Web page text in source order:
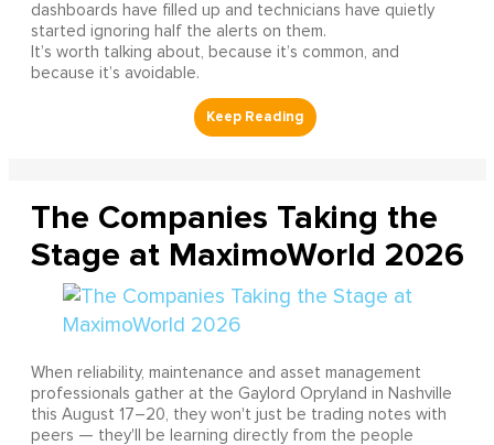
dashboards have filled up and technicians have quietly
started ignoring half the alerts on them.
It’s worth talking about, because it’s common, and
because it’s avoidable.
The Companies Taking the
Stage at MaximoWorld 2026
When reliability, maintenance and asset management
professionals gather at the Gaylord Opryland in Nashville
this August 17–20, they won't just be trading notes with
peers — they'll be learning directly from the people